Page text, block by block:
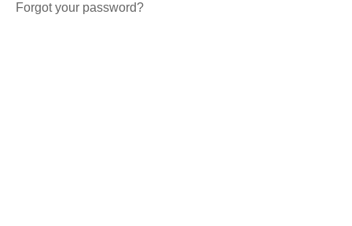
Forgot your password?